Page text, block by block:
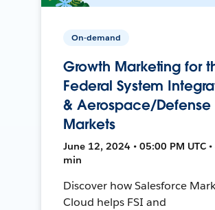
On-demand
Growth Marketing for
Federal System
& Aerospace/Defense
Markets
June 12, 2024 • 05:00 PM UTC •
min
Discover how Salesforce
Cloud helps FSI and